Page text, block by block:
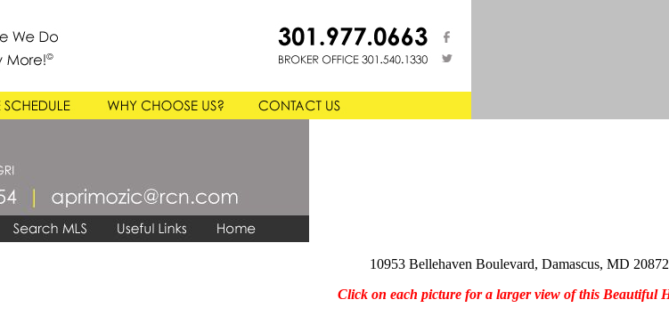
10953 Bellehaven Boulevard, Damascus, MD 20872
Click on each picture for a larger view of this Beautiful